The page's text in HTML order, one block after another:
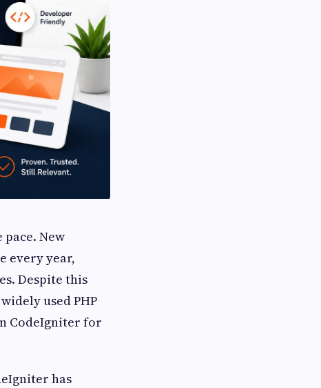
New
every year,
Despite this
used PHP
CodeIgniter for
has